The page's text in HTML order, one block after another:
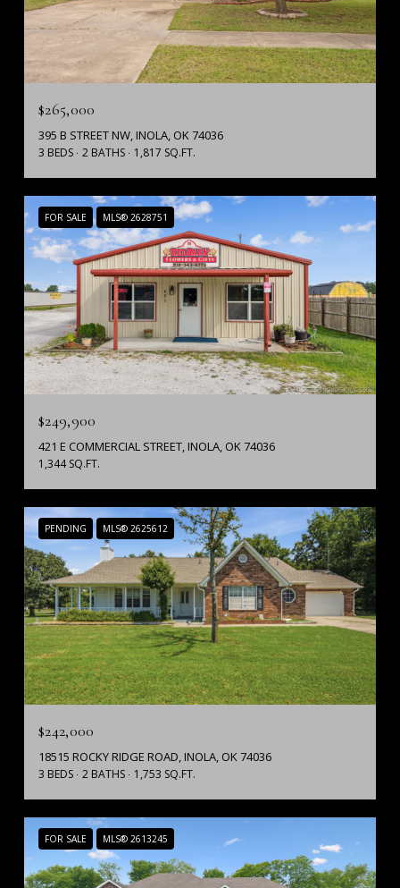
$265,000
395 B STREET NW, INOLA, OK 74036
3 BEDS 2 BATHS 1,817 SQ.FT.
FOR SALE MLS® 2628751
$249,900
421 E COMMERCIAL STREET, INOLA, OK 74036
1,344 SQ.FT.
PENDING MLS® 2625612
$242,000
18515 ROCKY RIDGE ROAD, INOLA, OK 74036
3 BEDS 2 BATHS 1,753 SQ.FT.
FOR SALE MLS® 2613245